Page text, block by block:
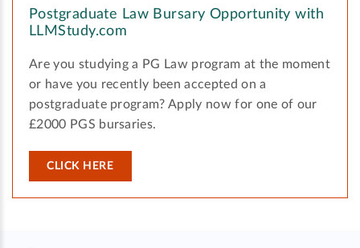
Postgraduate Law Bursary Opportunity with
LLMStudy.com
Are you studying a PG Law program at the moment
or have you recently been accepted on a
postgraduate program? Apply now for one of our
£2000 PGS bursaries.
CLICK HERE